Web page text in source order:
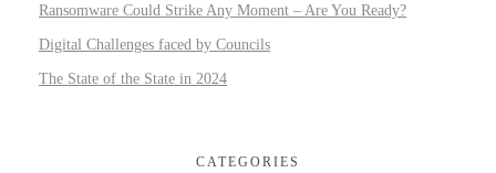
Ransomware Could Strike Any Moment – Are You Ready?
Digital Challenges faced by Councils
The State of the State in 2024
CATEGORIES